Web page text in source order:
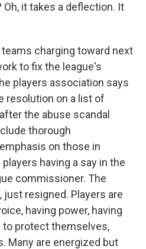
Oh, it takes a deflection. It
teams charging toward next
to fix the league's
players association says
resolution on a list of
the abuse scandal
thorough
on those in
having a say in the
commissioner. The
just resigned. Players are
having power, having
protect themselves,
Many are energized but